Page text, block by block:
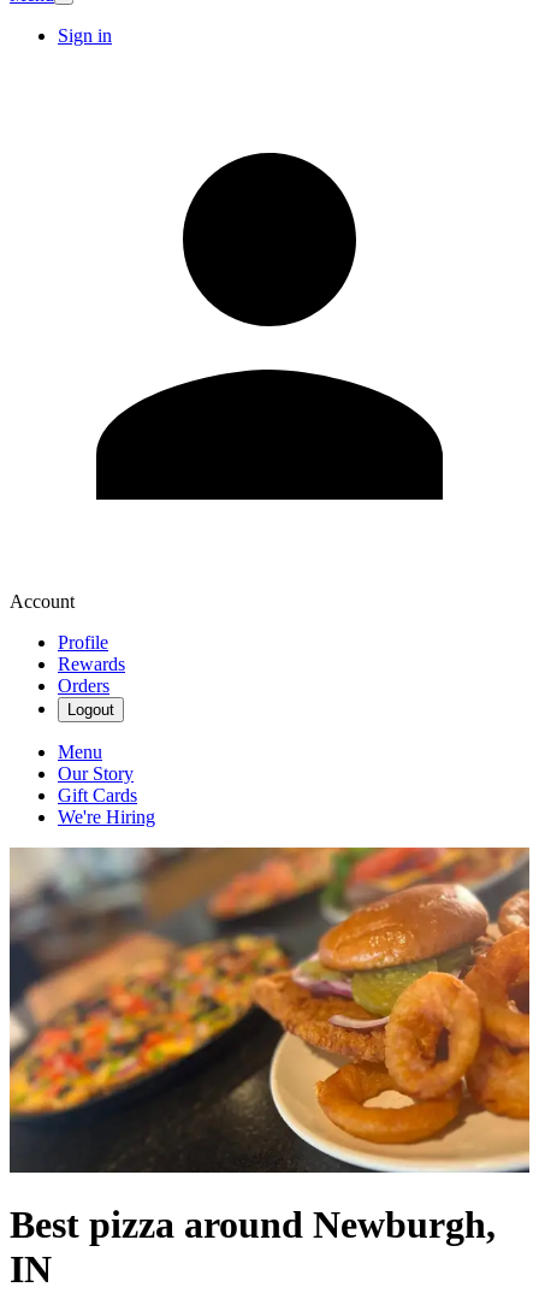
Sign in
Account
Profile
Rewards
Orders
Logout
Menu
Our Story
Gift Cards
We're Hiring
Best pizza around Newburgh,
IN